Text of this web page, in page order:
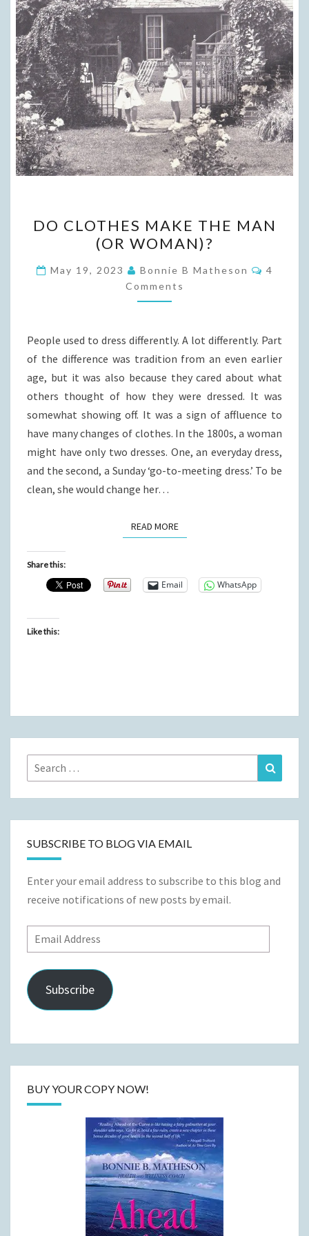
CLOTHES
MAKE
THE
MAN
(OR
DO CLOTHES MAKE THE MAN
(OR WOMAN)?
May 19, 2023 Bonnie B Matheson
4
Comments
People used to dress differently. A lot differently. Part
of the difference was tradition from an even earlier
age, but it was also because they cared about what
others thought of how they were dressed. It was
somewhat showing off. It was a sign of affluence to
have many changes of clothes. In the 1800s, a woman
might have only two dresses. One, an everyday dress,
and the second, a Sunday ‘go-to-meeting dress.’ To be
clean, she would change her…
READ MOREREAD MORE
Share this:
Email WhatsApp
Like this:
Search
for:
SUBSCRIBE TO BLOG VIA EMAIL
Enter your email address to subscribe to this blog and
receive notifications of new posts by email.
Email
Address
Subscribe
BUY YOUR COPY NOW!